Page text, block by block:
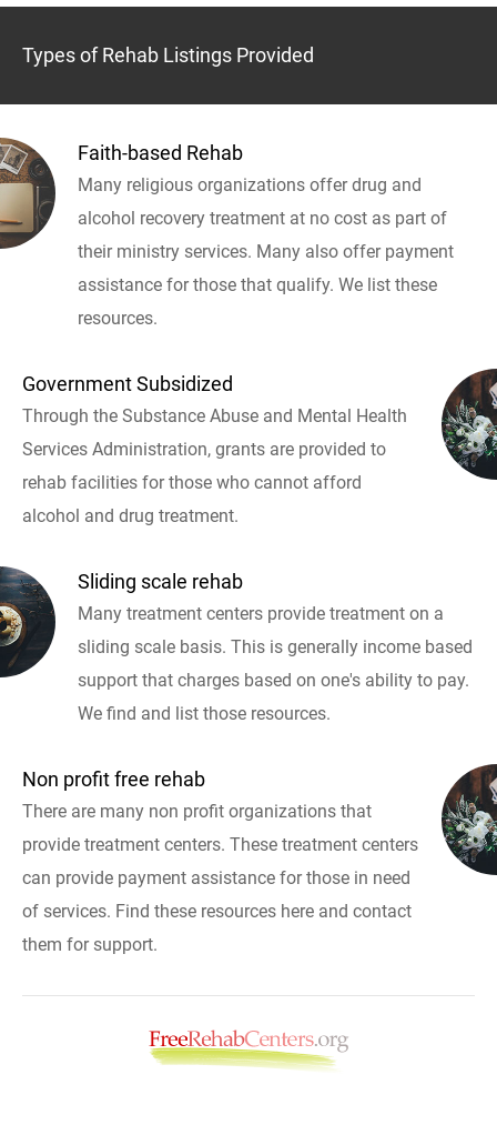
Types of Rehab Listings Provided
Faith-based Rehab
Many religious organizations offer drug and
alcohol recovery treatment at no cost as part of
their ministry services. Many also offer payment
assistance for those that qualify. We list these
resources.
Government Subsidized
Through the Substance Abuse and Mental Health
Services Administration, grants are provided to
rehab facilities for those who cannot afford
alcohol and drug treatment.
Sliding scale rehab
Many treatment centers provide treatment on a
sliding scale basis. This is generally income based
support that charges based on one's ability to pay.
We find and list those resources.
Non profit free rehab
There are many non profit organizations that
provide treatment centers. These treatment centers
can provide payment assistance for those in need
of services. Find these resources here and contact
them for support.